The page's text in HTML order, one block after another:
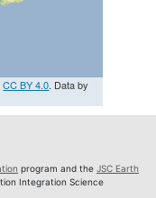
CC BY 4.0. Data by
program and the JSC Earth
Integration Science